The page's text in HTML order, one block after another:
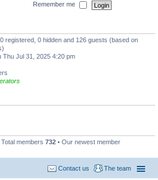
Remember me
registered, 0 hidden and 126 guests (based on
Thu Jul 31, 2025 4:20 pm
Total members 732 • Our newest member
The team
Contact us